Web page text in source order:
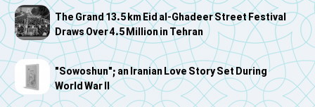
The Grand 13.5 km Eid al-Ghadeer Street Festival
Draws Over 4.5 Million in Tehran
"Sowoshun"; an Iranian Love Story Set During
World War II